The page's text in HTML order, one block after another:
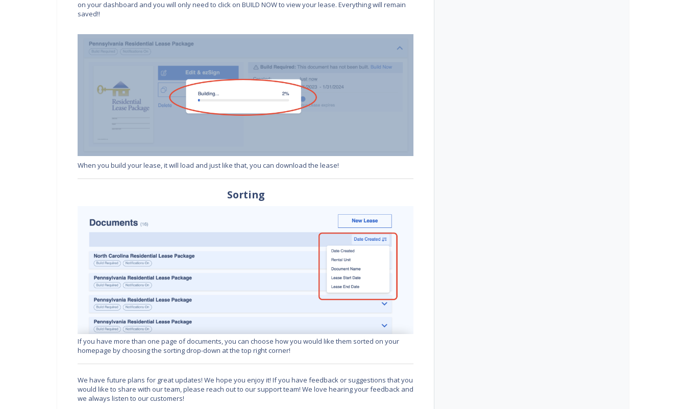
on your dashboard and you will only need to click on BUILD NOW to view your lease. Everything will remain
saved!!
When you build your lease, it will load and just like that, you can download the lease!
Sorting
If you have more than one page of documents, you can choose how you would like them sorted on your
homepage by choosing the sorting drop-down at the top right corner!
We have future plans for great updates! We hope you enjoy it! If you have feedback or suggestions that you
would like to share with our team, please reach out to our support team! We love hearing your feedback and
we always listen to our customers!